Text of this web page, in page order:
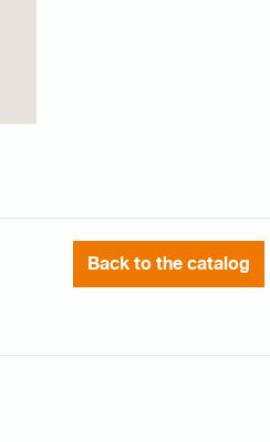
Back to the catalog